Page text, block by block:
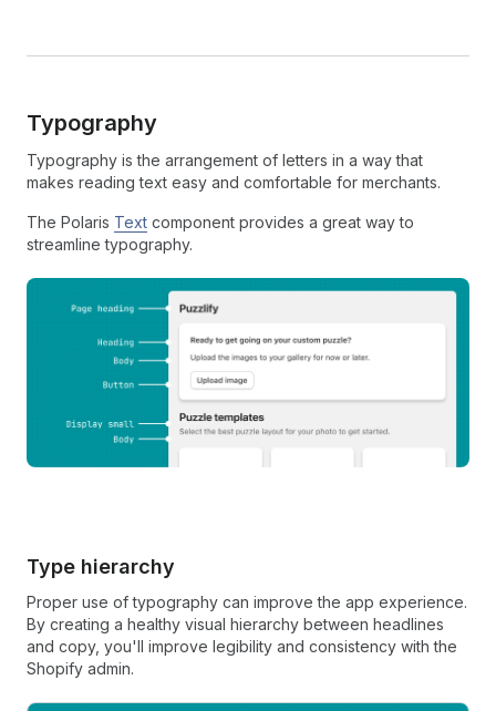
Typography
Typography is the arrangement of letters in a way that
makes reading text easy and comfortable for merchants.
The Polaris Text component provides a great way to
streamline typography.
Type hierarchy
Proper use of typography can improve the app experience.
By creating a healthy visual hierarchy between headlines
and copy, you'll improve legibility and consistency with the
Shopify admin.